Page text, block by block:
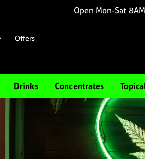
Open Mon-Sat
Offers
Drinks Concentrates